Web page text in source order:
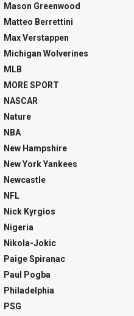
Mason Greenwood
Matteo Berrettini
Max Verstappen
Michigan Wolverines
MLB
MORE SPORT
NASCAR
Nature
NBA
New Hampshire
New York Yankees
Newcastle
NFL
Nick Kyrgios
Nigeria
Nikola-Jokic
Paige Spiranac
Paul Pogba
Philadelphia
PSG